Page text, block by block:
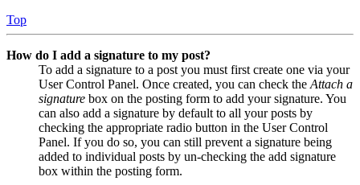
Top
How do I add a signature to my post?
To add a signature to a post you must first create one via your
User Control Panel. Once created, you can check the Attach a
signature box on the posting form to add your signature. You
can also add a signature by default to all your posts by
checking the appropriate radio button in the User Control
Panel. If you do so, you can still prevent a signature being
added to individual posts by un-checking the add signature
box within the posting form.